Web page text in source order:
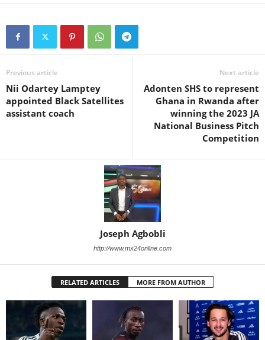
Previous article
Nii Odartey Lamptey
appointed Black Satellites
assistant coach
Next article
Adonten SHS to represent
Ghana in Rwanda after
winning the 2023 JA
National Business Pitch
Competition
Joseph Agbobli
http://www.mx24online.com
RELATED ARTICLES MORE FROM AUTHOR